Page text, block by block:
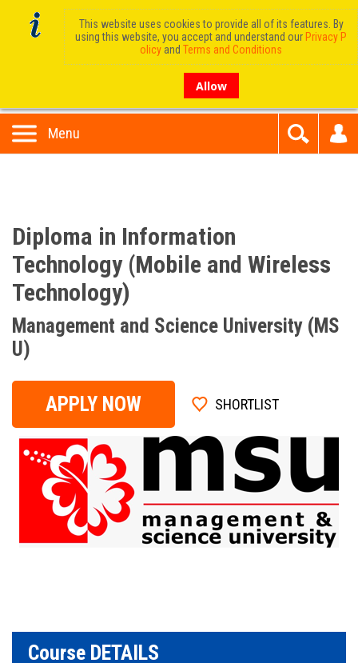
Menu
Diploma in Information
Technology (Mobile and Wireless
Technology)
Management and Science University (MS
U)
APPLY NOW SHORTLIST
Course DETAILS
This website uses cookies to provide all of its features. By
using this website, you accept and understand our Privacy P
olicy and Terms and Conditions
Allow